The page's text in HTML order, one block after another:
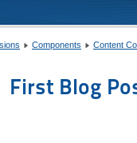
Components Content
First Blog